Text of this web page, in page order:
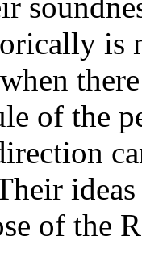
is
of the
of the